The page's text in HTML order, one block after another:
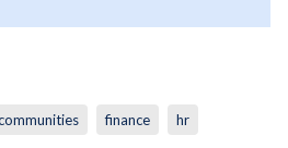
finance hr